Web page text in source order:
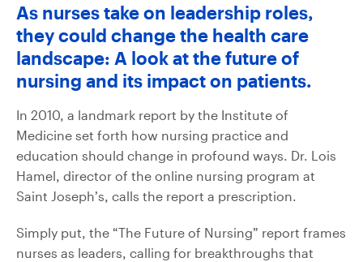
As nurses take on leadership roles,
they could change the health care
landscape: A look at the future of
nursing and its impact on patients.
In 2010, a landmark report by the Institute of
Medicine set forth how nursing practice and
education should change in profound ways. Dr. Lois
Hamel, director of the online nursing program at
Saint Joseph’s, calls the report a prescription.
Simply put, the “The Future of Nursing” report frames
nurses as leaders, calling for breakthroughs that